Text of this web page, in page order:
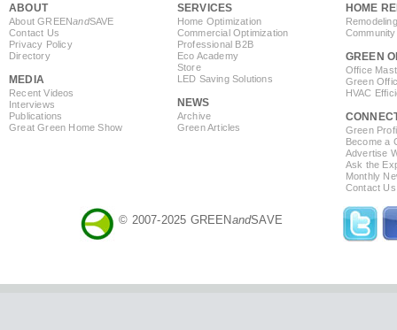
ABOUT
About GREENandSAVE
Contact Us
Privacy Policy
Directory
MEDIA
Recent Videos
Interviews
Publications
Great Green Home Show
SERVICES
Home Optimization
Commercial Optimization
Professional B2B
Eco Academy
Store
LED Saving Solutions
NEWS
Archive
Green Articles
HOME
GREEN
Office
Green
HVAC
Green
Become a
Advertise
Ask the
Monthly
Contact Us
© 2007-2025 GREENandSAVE